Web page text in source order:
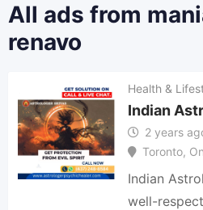
All ads from
renavo
Health &
Indian
2 years
Toronto,
Indian
well-